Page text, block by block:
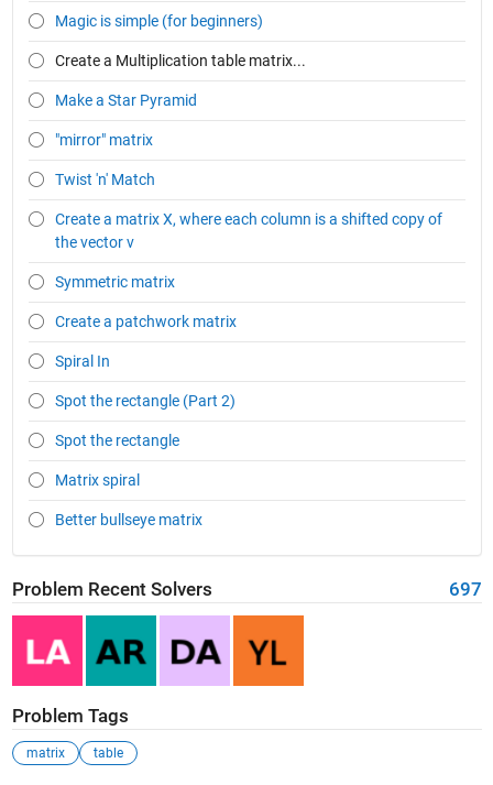
Magic is simple (for beginners)
Create a Multiplication table matrix...
Make a Star Pyramid
"mirror" matrix
Twist 'n' Match
Create a matrix X, where each column is a shifted copy of
the vector v
Symmetric matrix
Create a patchwork matrix
Spiral In
Spot the rectangle (Part 2)
Spot the rectangle
Matrix spiral
Better bullseye matrix
Problem Recent Solvers 697
Problem Tags
matrix table